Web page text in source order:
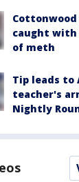
Cottonwood
caught
of meth
Tip leads to
teacher's
Nightly